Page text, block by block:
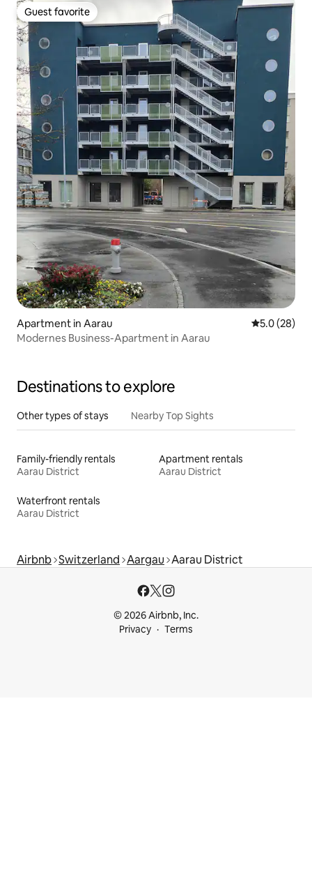
Guest favorite
Guest favorite
Apartment in Aarau 5.0 out of 5
5.0 (28)
Modernes Business-Apartment in Aarau
Destinations to explore
Other types of stays Nearby Top Sights
Family-friendly rentals
Aarau District
Apartment rentals
Aarau District
Waterfront rentals
Aarau District
Airbnb Switzerland Aargau Aarau District
© 2026 Airbnb, Inc.
Privacy
Terms